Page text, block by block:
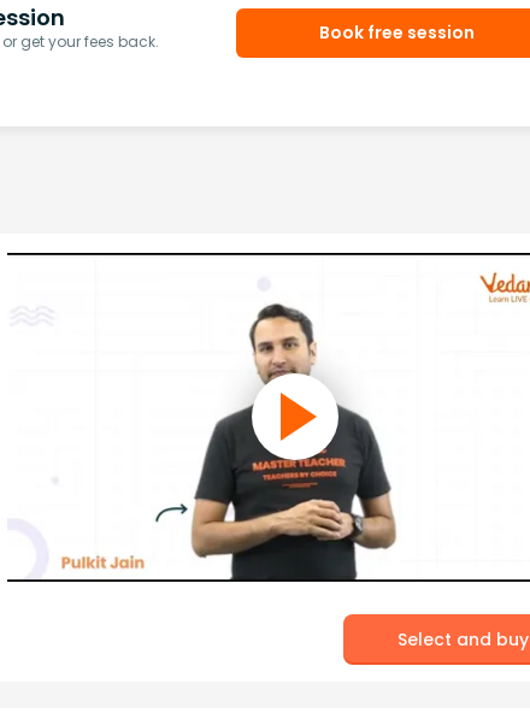
get your fees back.
Book free session
Select and buy